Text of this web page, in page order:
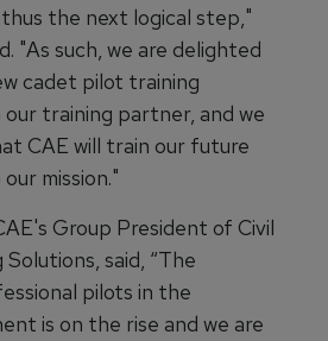
the next logical step,"
"As such, we are delighted
cadet pilot training
training partner, and we
CAE will train our future
mission."
Group President of Civil
said, “The
pilots in the
is on the rise and we are